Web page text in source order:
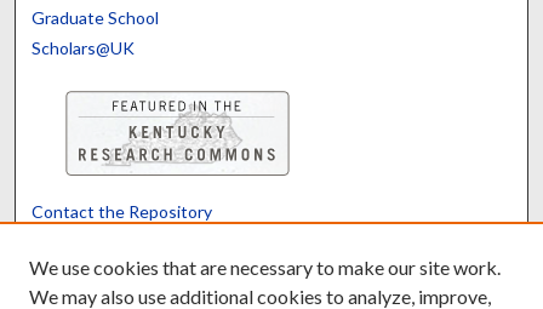
Graduate School
Scholars@UK
Contact the Repository
We use cookies that are necessary to make our site work.
We may also use additional cookies to analyze, improve,